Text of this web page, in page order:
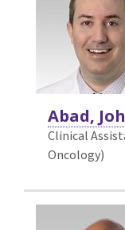
Abad,
Clinical
Oncology)